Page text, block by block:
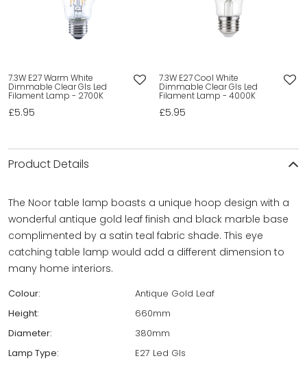
7.3W E27 Warm White
Dimmable Clear Gls Led
Filament Lamp - 2700K
£5.95
7.3W E27 Cool White
Dimmable Clear Gls Led
Filament Lamp - 4000K
£5.95
Product Details
The Noor table lamp boasts a unique hoop design with a
wonderful antique gold leaf finish and black marble base
complimented by a satin teal fabric shade. This eye
catching table lamp would add a different dimension to
many home interiors.
Colour:
Antique Gold Leaf
Height:
660mm
Diameter:
380mm
Lamp Type:
E27 Led Gls